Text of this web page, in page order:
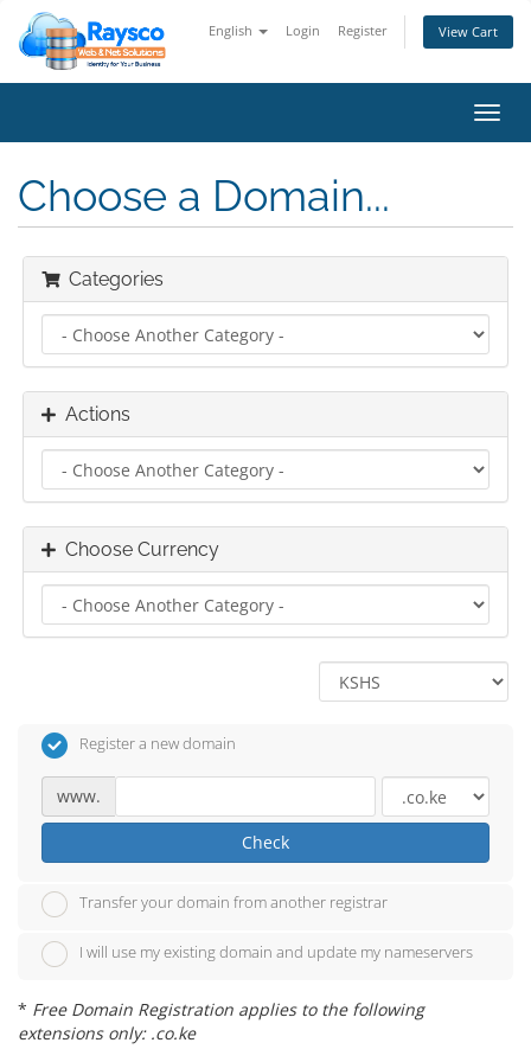
English Login Register View Cart
Choose a Domain...
Categories
Actions
Choose Currency
Register a new domain
www.
Check
Transfer your domain from another registrar
I will use my existing domain and update my nameservers
* Free Domain Registration applies to the following
extensions only: .co.ke